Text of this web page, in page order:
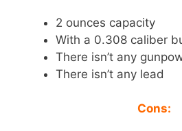
2 ounces capacity
With a 0.308 caliber
There isn’t any
There isn’t any lead
Cons: